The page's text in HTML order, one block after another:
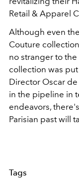
Retail & Apparel
Although even
Couture
no stranger to
collection was
Director Oscar
in the pipeline in
endeavors,
Parisian past will
Tags